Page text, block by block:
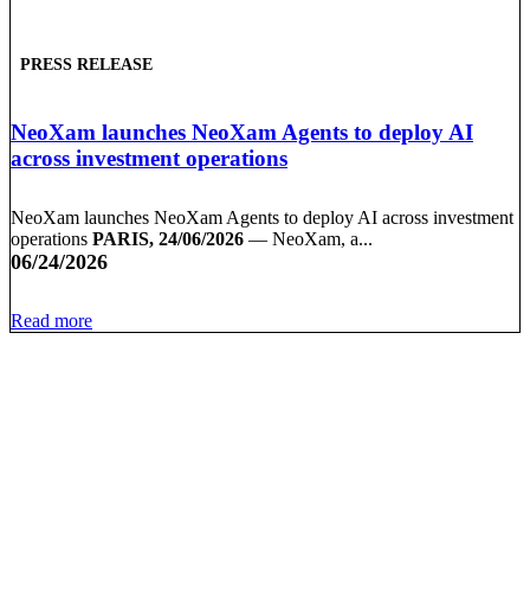
PRESS RELEASE
NeoXam launches NeoXam Agents to deploy AI
across investment operations
NeoXam launches NeoXam Agents to deploy AI across investment
operations PARIS, 24/06/2026 — NeoXam, a...
06/24/2026
Read more